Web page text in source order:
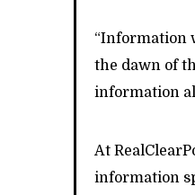
“Information
the dawn of
information
At
information